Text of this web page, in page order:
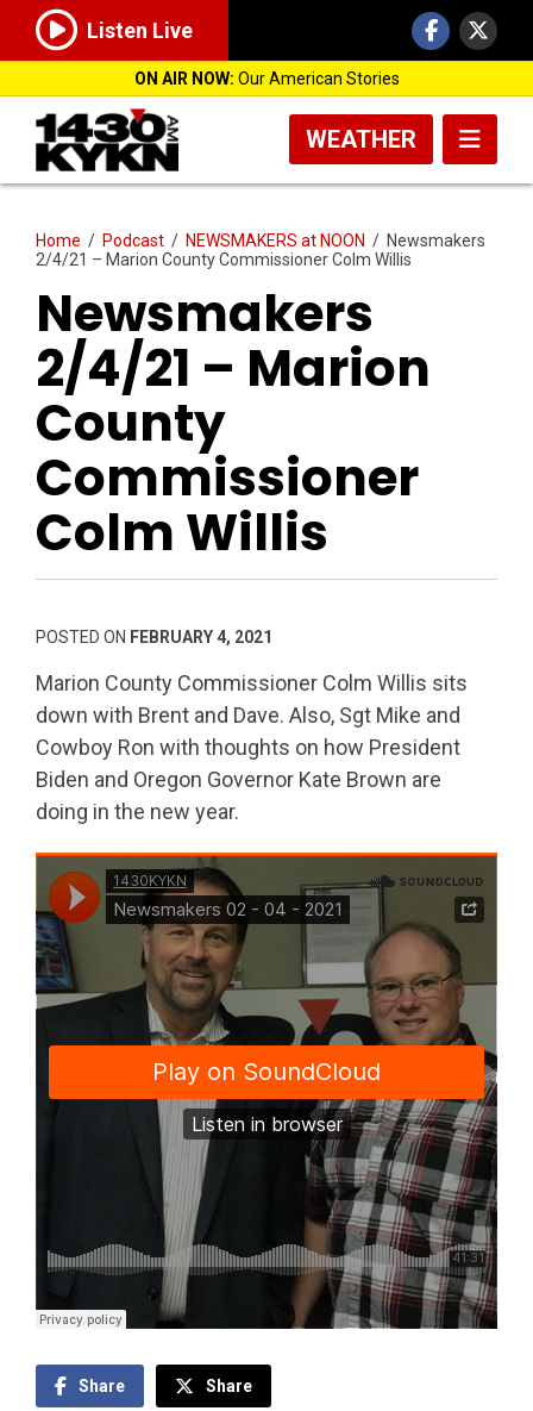
Listen Live
ON AIR NOW: Our American Stories
WEATHER
Home / Podcast / NEWSMAKERS at NOON / Newsmakers
2/4/21 – Marion County Commissioner Colm Willis
Newsmakers
2/4/21 – Marion
County
Commissioner
Colm Willis
POSTED ON FEBRUARY 4, 2021
Marion County Commissioner Colm Willis sits
down with Brent and Dave. Also, Sgt Mike and
Cowboy Ron with thoughts on how President
Biden and Oregon Governor Kate Brown are
doing in the new year.
Share Share